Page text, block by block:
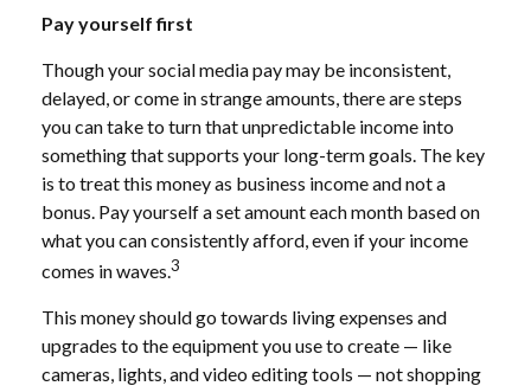
Pay yourself first
Though your social media pay may be inconsistent,
delayed, or come in strange amounts, there are steps
you can take to turn that unpredictable income into
something that supports your long-term goals. The key
is to treat this money as business income and not a
bonus. Pay yourself a set amount each month based on
what you can consistently afford, even if your income
comes in waves.3
This money should go towards living expenses and
upgrades to the equipment you use to create — like
cameras, lights, and video editing tools — not shopping